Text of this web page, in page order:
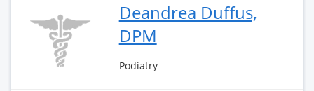
Deandrea Duffus,
DPM
Podiatry